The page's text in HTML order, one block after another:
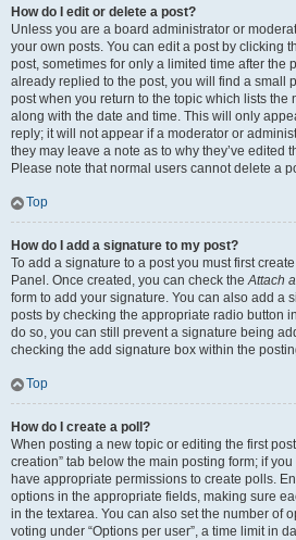
How do I edit or delete a post?
Unless you are a board administrator or
your own posts. You can edit a post by clicking
post, sometimes for only a limited time after the
already replied to the post, you will find a small
post when you return to the topic which lists the
along with the date and time. This will only
reply; it will not appear if a moderator or
they may leave a note as to why they’ve edited
Please note that normal users cannot delete a
Top
How do I add a signature to my post?
To add a signature to a post you must first
Panel. Once created, you can check theAttach
form to add your signature. You can also add a
posts by checking the appropriate radio button
do so, you can still prevent a signature being
checking the add signature box within the
Top
How do I create a poll?
When posting a new topic or editing the first post
creation” tab below the main posting form; if
have appropriate permissions to create polls.
options in the appropriate fields, making sure
in the textarea. You can also set the number of
voting under “Options per user”, a time limit in